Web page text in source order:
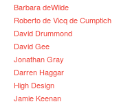
Barbara deWilde
Roberto de Vicq de Cumptich
David Drummond
David Gee
Jonathan Gray
Darren Haggar
High Design
Jamie Keenan